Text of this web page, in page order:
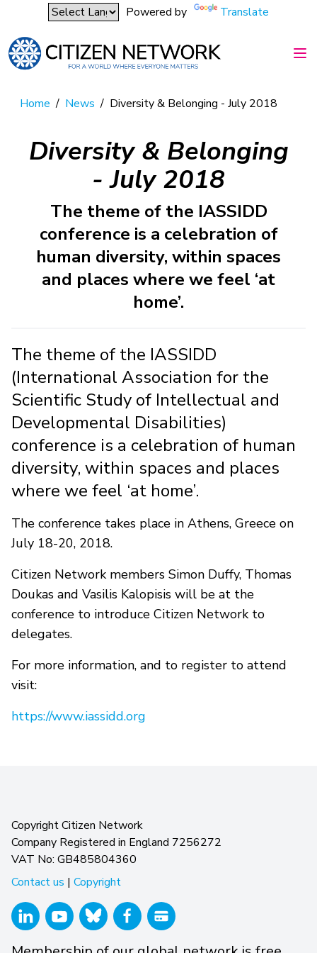
Powered by Translate
Home / News / Diversity & Belonging - July 2018
Diversity & Belonging
- July 2018
The theme of the IASSIDD
conference is a celebration of
human diversity, within spaces
and places where we feel ‘at
home’.
The theme of the IASSIDD
(International Association for the
Scientific Study of Intellectual and
Developmental Disabilities)
conference is a celebration of human
diversity, within spaces and places
where we feel ‘at home’.
The conference takes place in Athens, Greece on
July 18-20, 2018.
Citizen Network members Simon Duffy, Thomas
Doukas and Vasilis Kalopisis will be at the
conference to introduce Citizen Network to
delegates.
For more information, and to register to attend
visit:
https://www.iassidd.org
Copyright Citizen Network
Company Registered in England 7256272
VAT No: GB485804360
Contact us | Copyright